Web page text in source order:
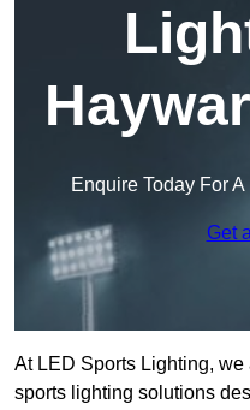
Enquire Today For
Get
At LED Sports Lighting,
sports lighting solutions